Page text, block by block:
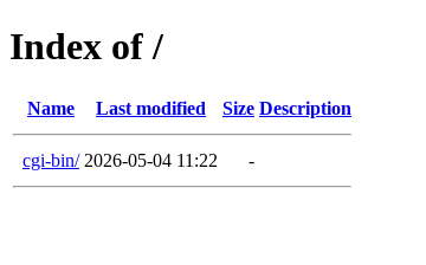
Index of /
Name Last modified Size Description
cgi-bin/ 2026-05-04 11:22 -